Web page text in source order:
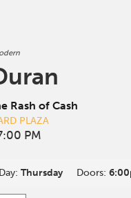
Rash of Cash
PLAZA
PM
Day: Thursday Doors: